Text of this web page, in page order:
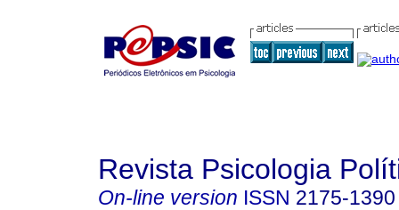
Revista Psicologia
On-line version ISSN 2175-1390